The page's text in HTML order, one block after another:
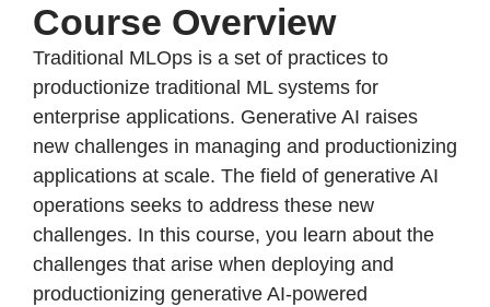
Course Overview
Traditional MLOps is a set of practices to
productionize traditional ML systems for
enterprise applications. Generative AI raises
new challenges in managing and productionizing
applications at scale. The field of generative AI
operations seeks to address these new
challenges. In this course, you learn about the
challenges that arise when deploying and
productionizing generative AI-powered